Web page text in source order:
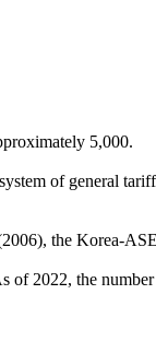
5,000.
of general
the Korea-
2022, the